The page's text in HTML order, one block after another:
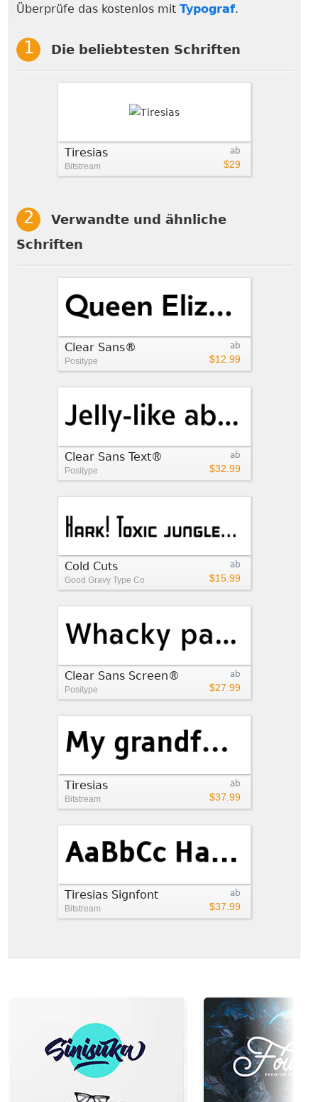
Überprüfe das kostenlos mit Typograf.
Die beliebtesten Schriften
ab
$29
Tiresias
Bitstream
Verwandte und ähnliche
Schriften
ab
$12.99
Clear Sans®
Positype
ab
$32.99
Clear Sans Text®
Positype
ab
$15.99
Cold Cuts
Good Gravy Type Co
ab
$27.99
Clear Sans Screen®
Positype
ab
$37.99
Tiresias
Bitstream
ab
$37.99
Tiresias Signfont
Bitstream